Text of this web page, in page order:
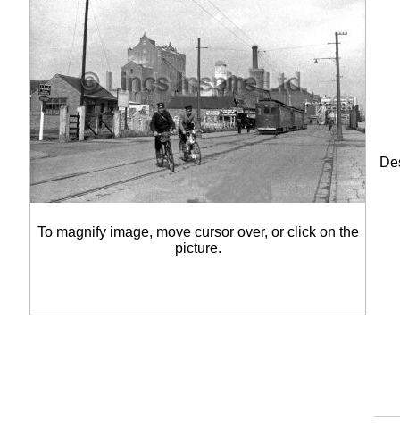
To magnify image, move cursor over, or click on the
picture.